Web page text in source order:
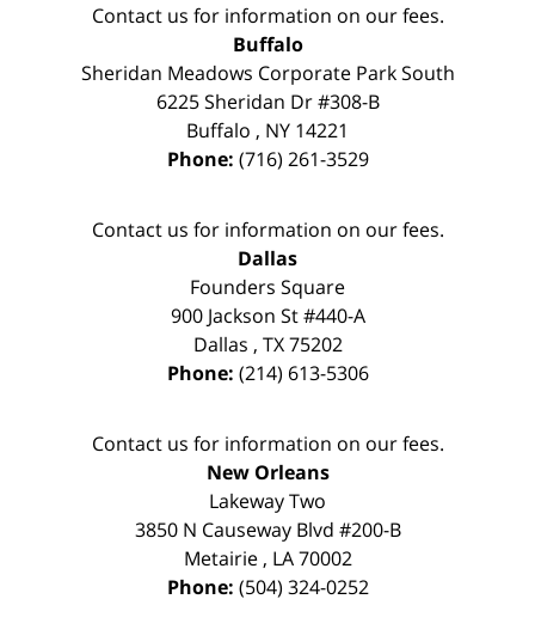
Contact us for information on our fees.
Buffalo
Sheridan Meadows Corporate Park South
6225 Sheridan Dr #308-B
Buffalo , NY 14221
Phone: (716) 261-3529
Contact us for information on our fees.
Dallas
Founders Square
900 Jackson St #440-A
Dallas , TX 75202
Phone: (214) 613-5306
Contact us for information on our fees.
New Orleans
Lakeway Two
3850 N Causeway Blvd #200-B
Metairie, LA 70002
Phone: (504) 324-0252